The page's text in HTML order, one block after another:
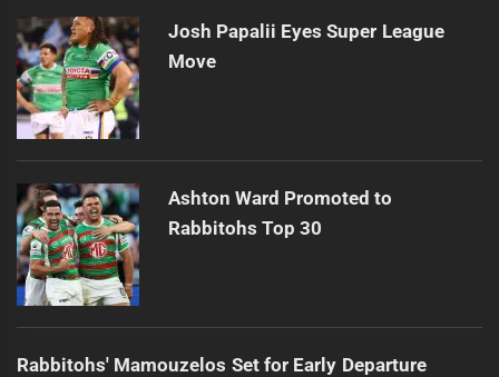
Josh Papalii Eyes Super League
Move
Ashton Ward Promoted to
Rabbitohs Top 30
Rabbitohs' Mamouzelos Set for Early Departure